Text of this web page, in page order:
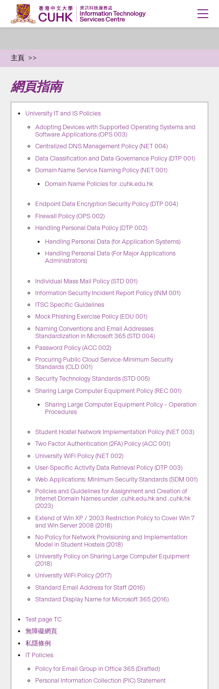
主頁
網頁指南
University IT and IS Policies
Adopting Devices with Supported Operating Systems and
Software Applications (OPS 003)
Centralized DNS Management Policy (NET 004)
Data Classification and Data Governance Policy (DTP 001)
Domain Name Service Naming Policy (NET 001)
Domain Name Policies for .cuhk.edu.hk
Endpoint Data Encryption Security Policy (DTP 004)
Firewall Policy (OPS 002)
Handling Personal Data Policy (DTP 002)
Handling Personal Data (for Application Systems)
Handling Personal Data (For Major Applications
Administrators)
Individual Mass Mail Policy (STD 001)
Information Security Incident Report Policy (INM 001)
ITSC Specific Guidelines
Mock Phishing Exercise Policy (EDU 001)
Naming Conventions and Email Addresses
Standardization in Microsoft 365 (STD 004)
Password Policy (ACC 002)
Procuring Public Cloud Service-Minimum Security
Standards (CLD 001)
Security Technology Standards (STD 005)
Sharing Large Computer Equipment Policy (REC 001)
Sharing Large Computer Equipment Policy – Operation
Procedures
Student Hostel Network Implementation Policy (NET 003)
Two Factor Authentication (2FA) Policy (ACC 001)
University WiFi Policy (NET 002)
User-Specific Activity Data Retrieval Policy (DTP 003)
Web Applications: Minimum Security Standards (SDM 001)
Policies and Guidelines for Assignment and Creation of
Internet Domain Names under .cuhk.edu.hk and .cuhk.hk
(2023)
Extend of Win XP / 2003 Restriction Policy to Cover Win 7
and Win Server 2008 (2018)
No Policy for Network Provisioning and Implementation
Model in Student Hostels (2018)
University Policy on Sharing Large Computer Equipment
(2018)
University WiFi Policy (2017)
Standard Email Address for Staff (2016)
Standard Display Name for Microsoft 365 (2016)
Test page TC
無障礙網頁
私隱條例
IT Policies
Policy for Email Group in Office 365 (Drafted)
Personal Information Collection (PIC) Statement